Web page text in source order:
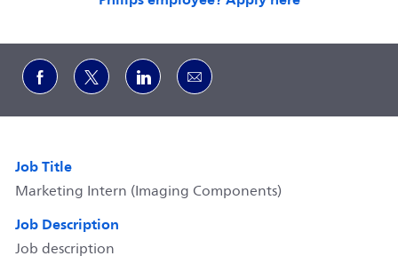
Share via Facebook
Share via twitter
Share via LinkedIn
Share via email
Job Title
Marketing Intern (Imaging Components)
Job Description
Job description